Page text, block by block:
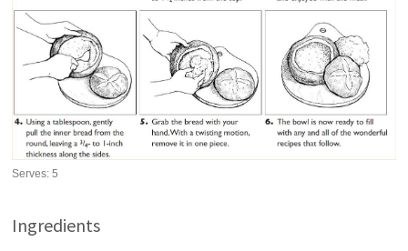
Serves:5
Ingredients